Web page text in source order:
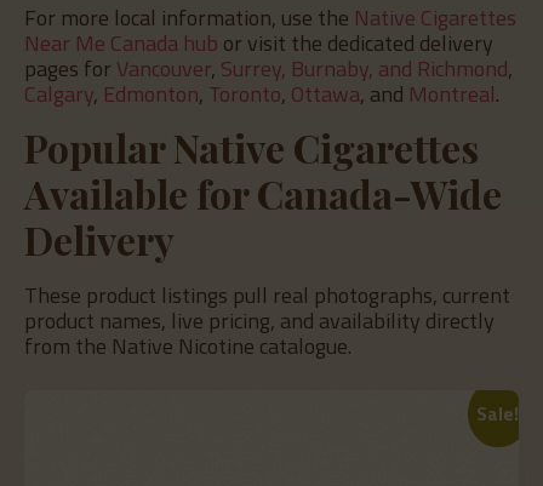
For more local information, use the Native Cigarettes
Near Me Canada hub or visit the dedicated delivery
pages for Vancouver, Surrey, Burnaby, and Richmond,
Calgary, Edmonton, Toronto, Ottawa, and Montreal.
Popular Native Cigarettes
Available for Canada-Wide
Delivery
These product listings pull real photographs, current
product names, live pricing, and availability directly
from the Native Nicotine catalogue.
Sale!